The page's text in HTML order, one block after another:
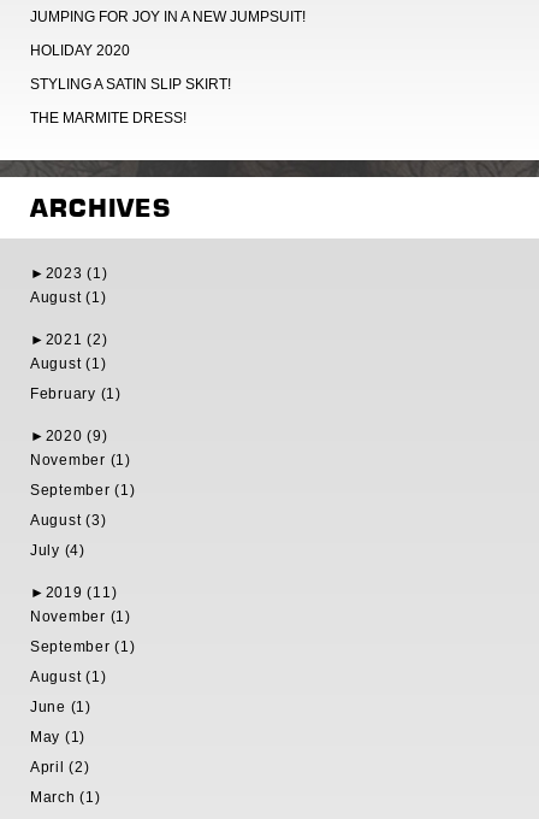
JUMPING FOR JOY IN A NEW JUMPSUIT!
HOLIDAY 2020
STYLING A SATIN SLIP SKIRT!
THE MARMITE DRESS!
ARCHIVES
► 2023 (1)
August (1)
► 2021 (2)
August (1)
February (1)
► 2020 (9)
November (1)
September (1)
August (3)
July (4)
► 2019 (11)
November (1)
September (1)
August (1)
June (1)
May (1)
April (2)
March (1)